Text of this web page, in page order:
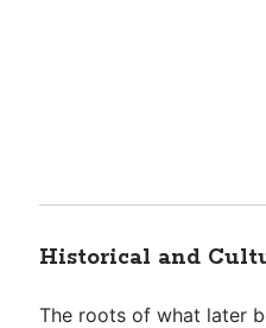
Historical and
The roots of what later